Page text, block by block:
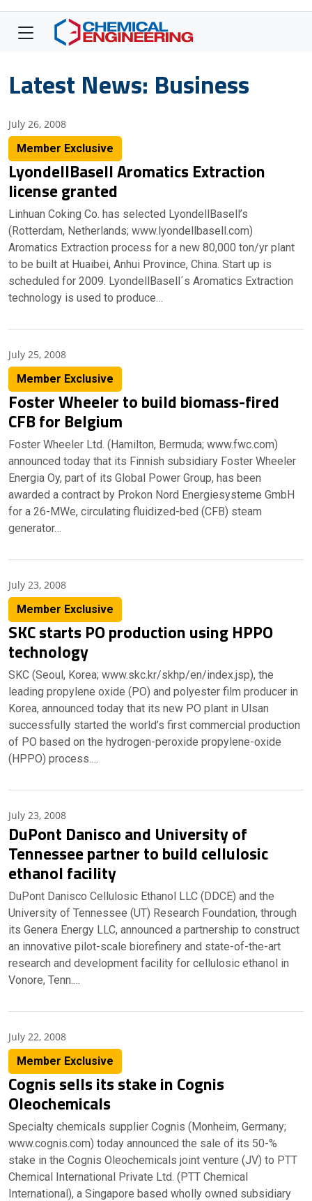
Latest News: Business
July 26, 2008
Member Exclusive
LyondellBasell Aromatics Extraction
license granted
Linhuan Coking Co. has selected LyondellBasell’s
(Rotterdam, Netherlands; www.lyondellbasell.com)
Aromatics Extraction process for a new 80,000 ton/yr plant
to be built at Huaibei, Anhui Province, China. Start up is
scheduled for 2009. LyondellBasell´s Aromatics Extraction
technology is used to produce…
July 25, 2008
Member Exclusive
Foster Wheeler to build biomass-fired
CFB for Belgium
Foster Wheeler Ltd. (Hamilton, Bermuda; www.fwc.com)
announced today that its Finnish subsidiary Foster Wheeler
Energia Oy, part of its Global Power Group, has been
awarded a contract by Prokon Nord Energiesysteme GmbH
for a 26-MWe, circulating fluidized-bed (CFB) steam
generator…
July 23, 2008
Member Exclusive
SKC starts PO production using HPPO
technology
SKC (Seoul, Korea; www.skc.kr/skhp/en/index.jsp), the
leading propylene oxide (PO) and polyester film producer in
Korea, announced today that its new PO plant in Ulsan
successfully started the world’s first commercial production
of PO based on the hydrogen-peroxide propylene-oxide
(HPPO) process.…
July 23, 2008
DuPont Danisco and University of
Tennessee partner to build cellulosic
ethanol facility
DuPont Danisco Cellulosic Ethanol LLC (DDCE) and the
University of Tennessee (UT) Research Foundation, through
its Genera Energy LLC, announced a partnership to construct
an innovative pilot-scale biorefinery and state-of-the-art
research and development facility for cellulosic ethanol in
Vonore, Tenn.…
July 22, 2008
Member Exclusive
Cognis sells its stake in Cognis
Oleochemicals
Specialty chemicals supplier Cognis (Monheim, Germany;
www.cognis.com) today announced the sale of its 50-%
stake in the Cognis Oleochemicals joint venture (JV) to PTT
Chemical International Private Ltd. (PTT Chemical
International), a Singapore based wholly owned subsidiary